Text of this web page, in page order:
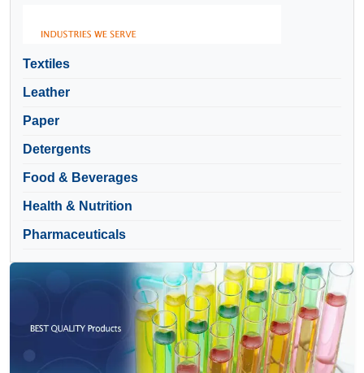
Textiles
Leather
Paper
Detergents
Food & Beverages
Health & Nutrition
Pharmaceuticals